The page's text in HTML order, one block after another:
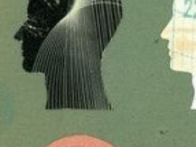
k
p